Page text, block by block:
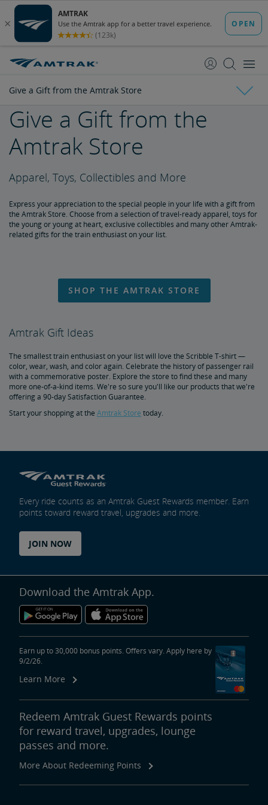
Content
Navigation
Give a Gift from the Amtrak Store
Everyday Discounts
Child Discount
Senior Discount
Student Discounts
Military Discount
Military Child Discount
Veterans Discount
Customers with Disabilities Discount
Group Travel Discount
Rail Passengers Association Membership Discount
Kids 'n' Trains
Government Discount
Corporate Program
Vacations & Rail Tours
Amtrak Vacations
Train Tour Packages
All Aboard for a Family Trip by Train
Amtrak Rail Passes
Multi-Ride Pass
Amtrak RideReserve
Multi-Ride Ticket Restrictions
California Rail Pass
Amtrak BidUp
Travel Essentials, Insurance & More
Give a Gift from the
Amtrak Store
Apparel, Toys, Collectibles and More
Express your appreciation to the special people in your life with a gift from
the Amtrak Store. Choose from a selection of travel-ready apparel, toys for
the young or young at heart, exclusive collectibles and many other Amtrak-
related gifts for the train enthusiast on your list.
SHOP THE AMTRAK STORE
Amtrak Gift Ideas
The smallest train enthusiast on your list will love the Scribble T-shirt —
color, wear, wash, and color again. Celebrate the history of passenger rail
with a commemorative poster. Explore the store to find these and many
more one-of-a-kind items. We're so sure you'll like our products that we're
offering a 90-day Satisfaction Guarantee.
Start your shopping at the Amtrak Store today.
Every ride counts as an Amtrak Guest Rewards member. Earn
points toward reward travel, upgrades and more.
JOIN NOW
Download the Amtrak App.
Earn up to 30,000 bonus points. Offers vary. Apply here by
9/2/26.
Learn More
Redeem Amtrak Guest Rewards points
for reward travel, upgrades, lounge
passes and more.
More About Redeeming Points